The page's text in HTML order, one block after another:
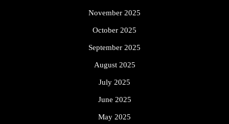
November 2025
October 2025
September 2025
August 2025
July 2025
June 2025
May 2025